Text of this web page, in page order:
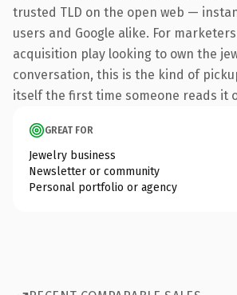
trusted TLD on the open web —
users and Google alike. For
acquisition play looking to own the
conversation, this is the kind of
itself the first time someone reads it
GREAT FOR
Jewelry business
Newsletter or community
Personal portfolio or agency